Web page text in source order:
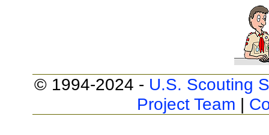
© 1994-2024 - U.S. Scouting
Project Team |